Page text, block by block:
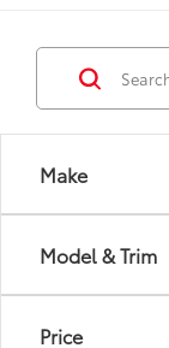
Make
Model & Trim
Price